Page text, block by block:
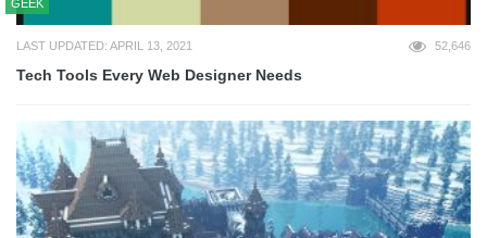
GEEK
LAST UPDATED: APRIL 13, 2021 52,646
Tech Tools Every Web Designer Needs